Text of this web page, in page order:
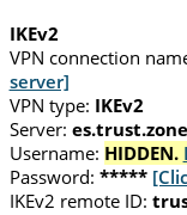
IKEv2
VPN connection
server]
VPN type: IKEv2
Server: es.trust.zone
Username: HIDDEN.
Password: *****
IKEv2 remote ID: